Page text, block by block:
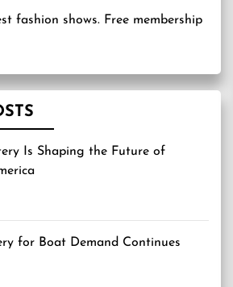
fashion shows. Free membership
Is Shaping the Future of
for Boat Demand Continues